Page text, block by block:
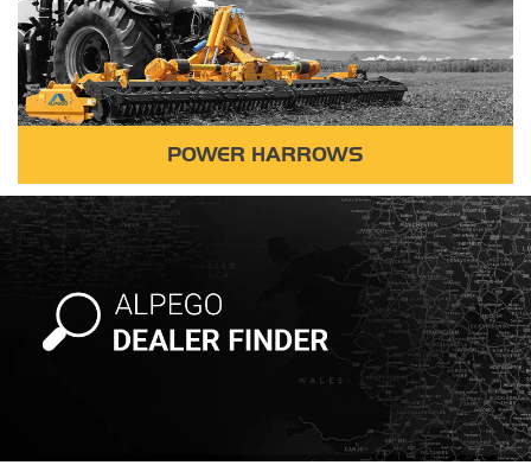
POWER HARROWS